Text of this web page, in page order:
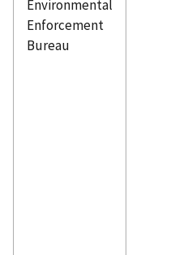
Environmental
Enforcement
Bureau